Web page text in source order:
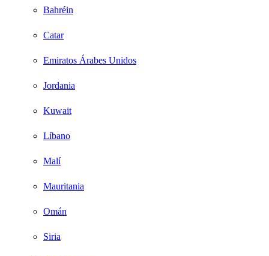
Bahréin
Catar
Emiratos Árabes Unidos
Jordania
Kuwait
Líbano
Malí
Mauritania
Omán
Siria